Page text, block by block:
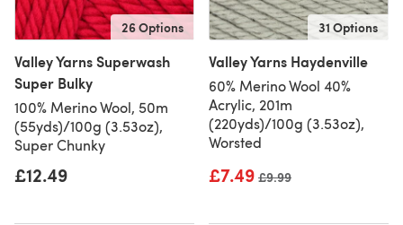
26 Options
Valley Yarns Superwash
Super Bulky
100% Merino Wool, 50m
(55yds)/100g (3.53oz),
Super Chunky
£12.49
31 Options
Valley Yarns Haydenville
60% Merino Wool 40%
Acrylic, 201m
(220yds)/100g (3.53oz),
Worsted
£7.49 Old price
£9.99